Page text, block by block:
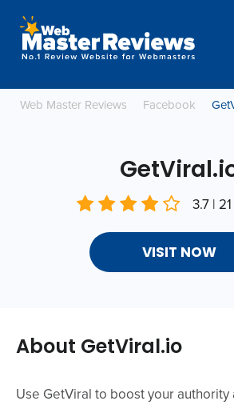
Web Master Reviews Facebook
3.7 |
VISIT NOW
About GetViral.io
Use GetViral to boost your authority